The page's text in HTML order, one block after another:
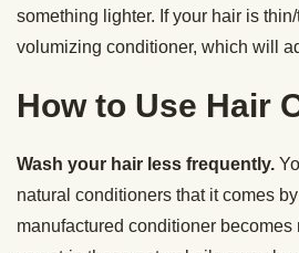
something lighter. If your hair is
volumizing conditioner, which will
How to Use Hair
Wash your hair less frequently.
natural conditioners that it comes
manufactured conditioner